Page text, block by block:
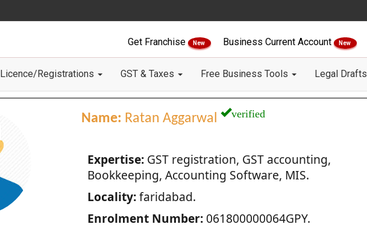
Get Franchise New Business Current Account New
Licence/Registrations GST & Taxes Free Business Tools Legal Drafts
Name: Ratan Aggarwal verified
Expertise:GST registration, GST accounting,
Bookkeeping, Accounting Software, MIS.
Locality:faridabad.
Enrolment Number:061800000064GPY.